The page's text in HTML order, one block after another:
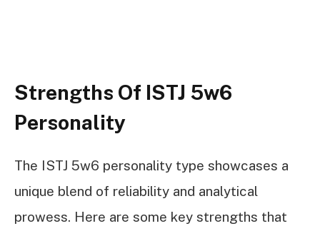
Strengths Of ISTJ 5w6
Personality
The ISTJ 5w6 personality type showcases a
unique blend of reliability and analytical
prowess. Here are some key strengths that